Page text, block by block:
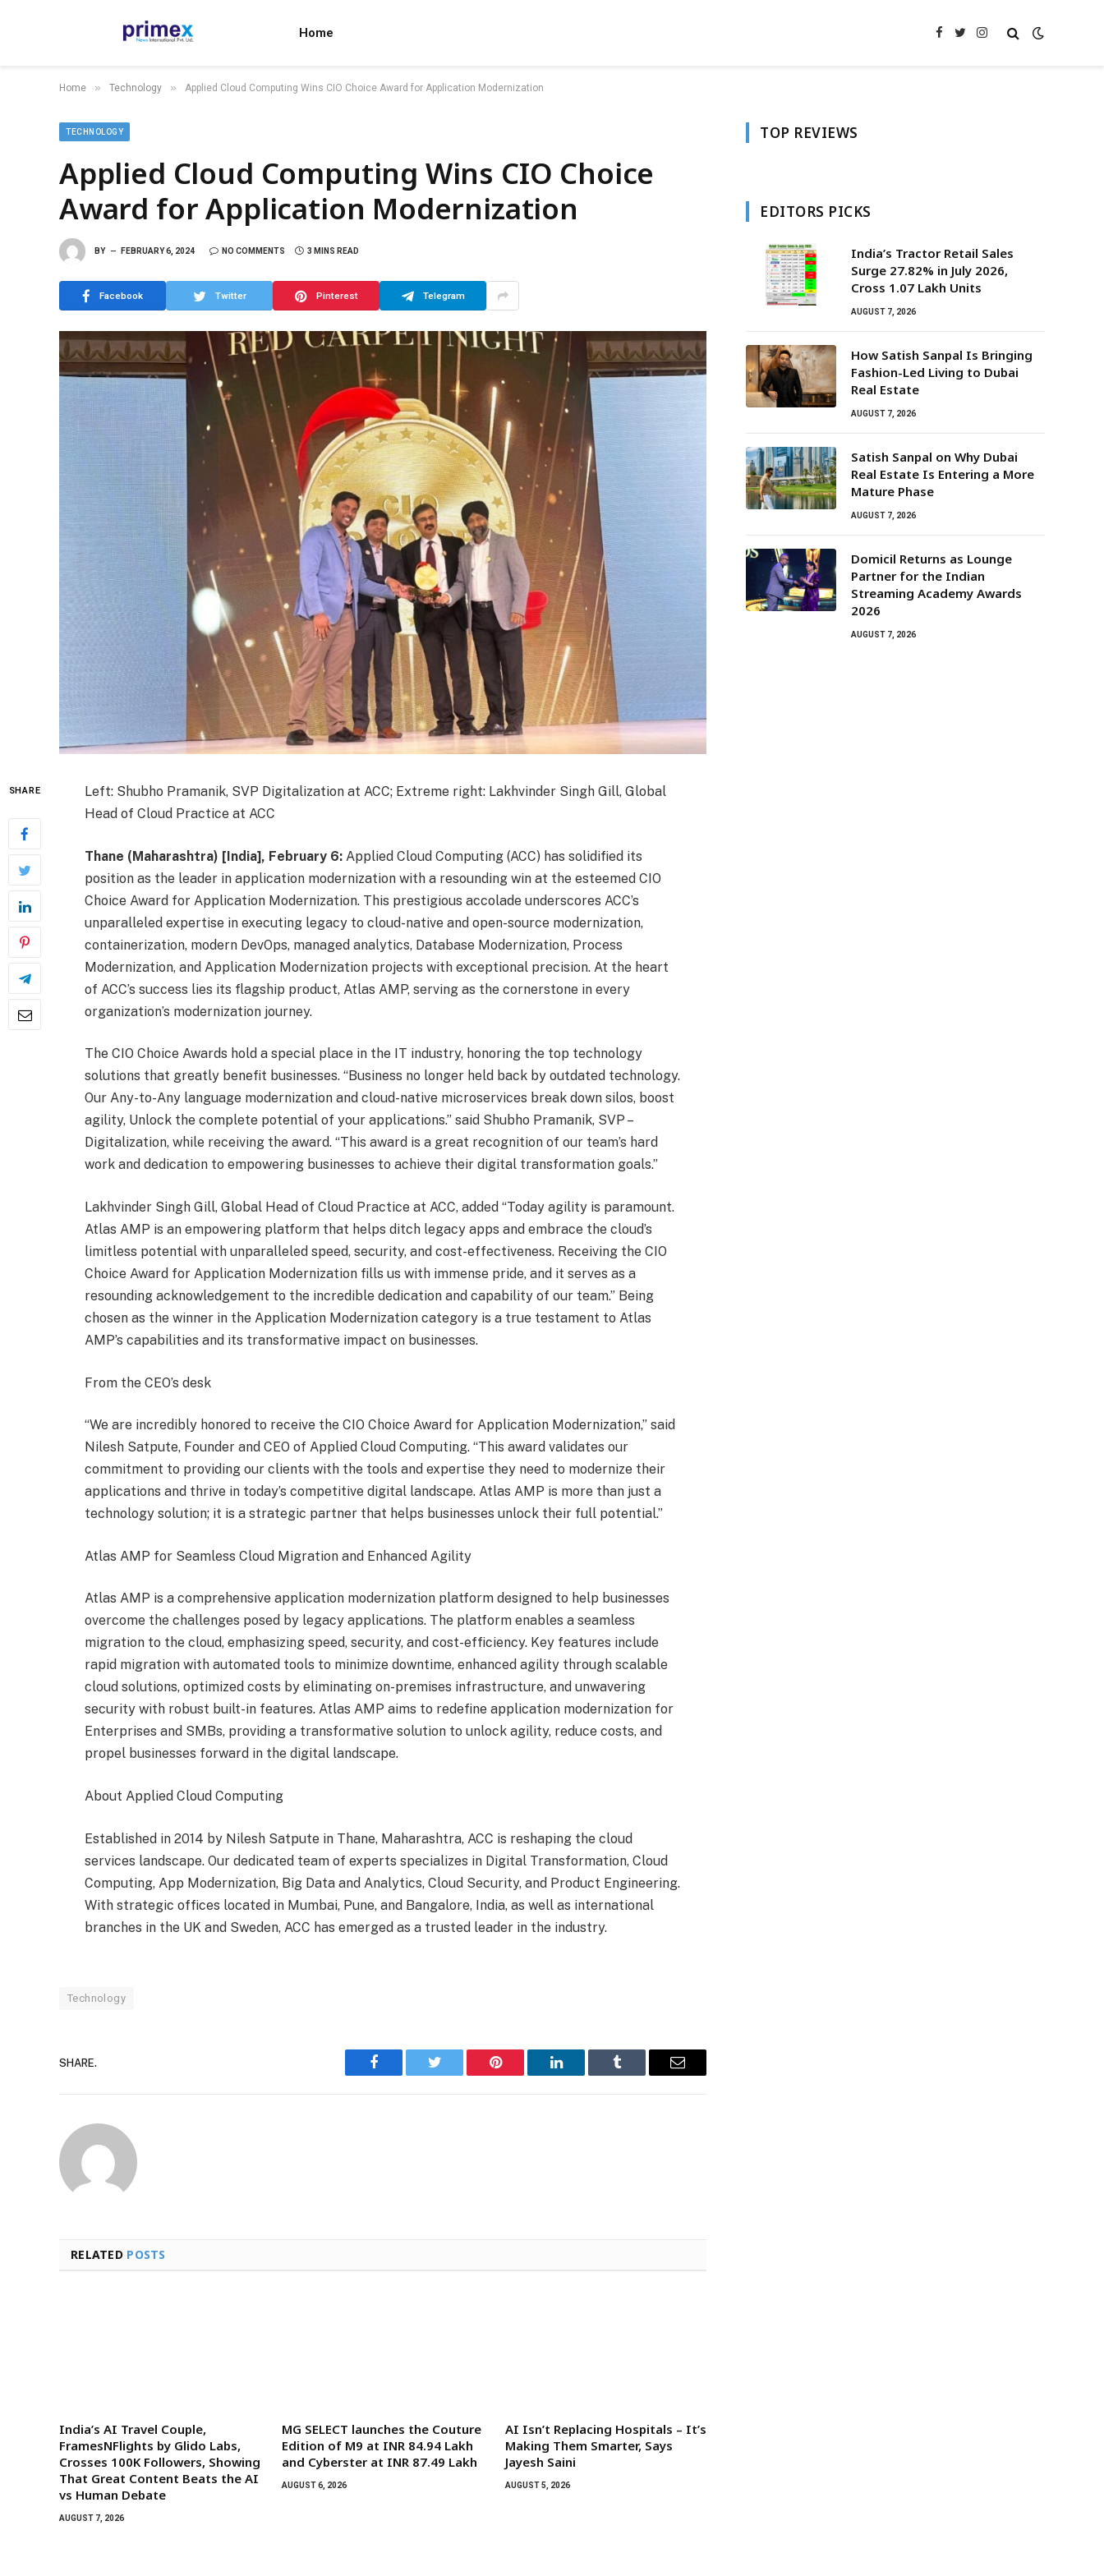
Home Facebook
TwitterInstagram
Home » Technology » Applied Cloud Computing Wins CIO Choice Award for Application Modernization
TECHNOLOGY
Applied Cloud Computing Wins CIO Choice
Award for Application Modernization
BY FEBRUARY 6, 2024 NO COMMENTS 3 MINS READ
Facebook Twitter Pinterest Telegram
SHARE
Left: Shubho Pramanik, SVP Digitalization at ACC; Extreme right: Lakhvinder Singh Gill, Global
Head of Cloud Practice at ACC
Thane (Maharashtra) [India], February 6: Applied Cloud Computing (ACC) has solidified its
position as the leader in application modernization with a resounding win at the esteemed CIO
Choice Award for Application Modernization. This prestigious accolade underscores ACC’s
unparalleled expertise in executing legacy to cloud-native and open-source modernization,
containerization, modern DevOps, managed analytics, Database Modernization, Process
Modernization, and Application Modernization projects with exceptional precision. At the heart
of ACC’s success lies its flagship product, Atlas AMP, serving as the cornerstone in every
organization’s modernization journey.
The CIO Choice Awards hold a special place in the IT industry, honoring the top technology
solutions that greatly benefit businesses. “Business no longer held back by outdated technology.
Our Any-to-Any language modernization and cloud-native microservices break down silos, boost
agility, Unlock the complete potential of your applications.” said Shubho Pramanik, SVP –
Digitalization, while receiving the award. “This award is a great recognition of our team’s hard
work and dedication to empowering businesses to achieve their digital transformation goals.”
Lakhvinder Singh Gill, Global Head of Cloud Practice at ACC, added “Today agility is paramount.
Atlas AMP is an empowering platform that helps ditch legacy apps and embrace the cloud’s
limitless potential with unparalleled speed, security, and cost-effectiveness. Receiving the CIO
Choice Award for Application Modernization fills us with immense pride, and it serves as a
resounding acknowledgement to the incredible dedication and capability of our team.” Being
chosen as the winner in the Application Modernization category is a true testament to Atlas
AMP’s capabilities and its transformative impact on businesses.
From the CEO’s desk
“We are incredibly honored to receive the CIO Choice Award for Application Modernization,” said
Nilesh Satpute, Founder and CEO of Applied Cloud Computing. “This award validates our
commitment to providing our clients with the tools and expertise they need to modernize their
applications and thrive in today’s competitive digital landscape. Atlas AMP is more than just a
technology solution; it is a strategic partner that helps businesses unlock their full potential.”
Atlas AMP for Seamless Cloud Migration and Enhanced Agility
Atlas AMP is a comprehensive application modernization platform designed to help businesses
overcome the challenges posed by legacy applications. The platform enables a seamless
migration to the cloud, emphasizing speed, security, and cost-efficiency. Key features include
rapid migration with automated tools to minimize downtime, enhanced agility through scalable
cloud solutions, optimized costs by eliminating on-premises infrastructure, and unwavering
security with robust built-in features. Atlas AMP aims to redefine application modernization for
Enterprises and SMBs, providing a transformative solution to unlock agility, reduce costs, and
propel businesses forward in the digital landscape.
About Applied Cloud Computing
Established in 2014 by Nilesh Satpute in Thane, Maharashtra, ACC is reshaping the cloud
services landscape. Our dedicated team of experts specializes in Digital Transformation, Cloud
Computing, App Modernization, Big Data and Analytics, Cloud Security, and Product Engineering.
With strategic offices located in Mumbai, Pune, and Bangalore, India, as well as international
branches in the UK and Sweden, ACC has emerged as a trusted leader in the industry.
Technology
SHARE.
Facebook Twitter Pinterest LinkedIn Tumblr Email
RELATED POSTS
India’s AI Travel Couple,
FramesNFlights by Glido Labs,
Crosses 100K Followers, Showing
That Great Content Beats the AI
vs Human Debate
AUGUST 7, 2026
MG SELECT launches the Couture
Edition of M9 at INR 84.94 Lakh
and Cyberster at INR 87.49 Lakh
AUGUST 6, 2026
AI Isn’t Replacing Hospitals – It’s
Making Them Smarter, Says
Jayesh Saini
AUGUST 5, 2026
TOP REVIEWS
EDITORS PICKS
India’s Tractor Retail Sales
Surge 27.82% in July 2026,
Cross 1.07 Lakh Units
AUGUST 7, 2026
How Satish Sanpal Is Bringing
Fashion-Led Living to Dubai
Real Estate
AUGUST 7, 2026
Satish Sanpal on Why Dubai
Real Estate Is Entering a More
Mature Phase
AUGUST 7, 2026
Domicil Returns as Lounge
Partner for the Indian
Streaming Academy Awards
2026
AUGUST 7, 2026